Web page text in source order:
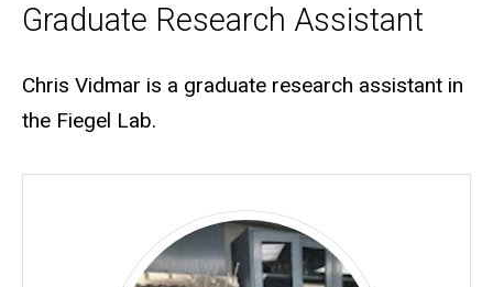
Graduate Research Assistant
Biography
Chris Vidmar is a graduate research assistant in
the Fiegel Lab.